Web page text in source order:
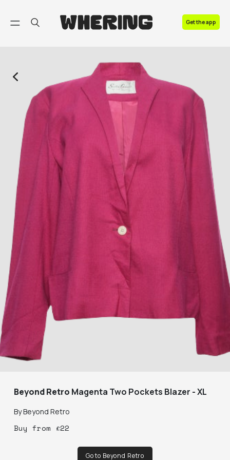
Get the app
Beyond Retro Magenta Two Pockets Blazer - XL
ByBeyond Retro
Buy from £22
Go to Beyond Retro